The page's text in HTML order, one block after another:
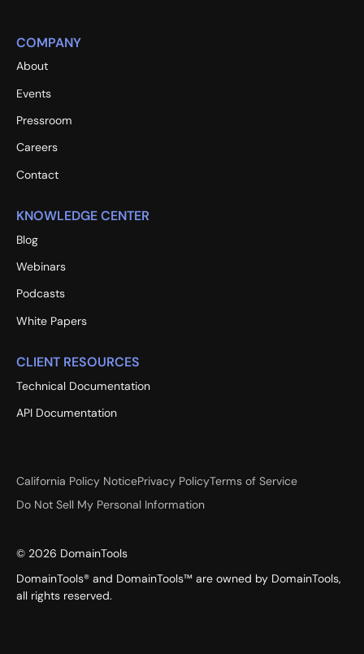
COMPANY
About
Events
Pressroom
Careers
Contact
KNOWLEDGE CENTER
Blog
Webinars
Podcasts
White Papers
CLIENT RESOURCES
Technical Documentation
API Documentation
California Policy NoticePrivacy PolicyTerms of Service
Do Not Sell My Personal Information
© 2026 DomainTools
DomainTools® and DomainTools™ are owned by DomainTools,
all rights reserved.